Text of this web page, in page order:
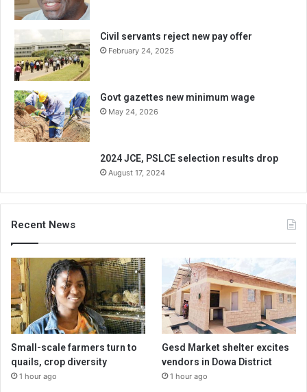
Civil servants reject new pay offer
February 24, 2025
Govt gazettes new minimum wage
May 24, 2026
2024 JCE, PSLCE selection results drop
August 17, 2024
Recent News
Small-scale farmers turn to
quails, crop diversity
1 hour ago
Gesd Market shelter excites
vendors in Dowa District
1 hour ago